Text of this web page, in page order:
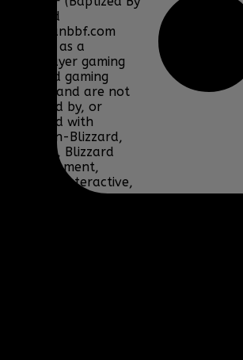
Fire) and
www.clanbbf.com
operate as a
multiplayer gaming
clan and gaming
fansite, and are not
endorsed by, or
affiliated with
Activision-Blizzard,
BioWare, Blizzard
Entertainment,
Bohemia Interactive,